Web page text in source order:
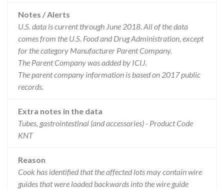
Notes / Alerts
U.S. data is current through June 2018. All of the data
comes from the U.S. Food and Drug Administration, except
for the category Manufacturer Parent Company.
The Parent Company was added by ICIJ.
The parent company information is based on 2017 public
records.
Extra notes in the data
Tubes, gastrointestinal (and accessories) - Product Code
KNT
Reason
Cook has identified that the affected lots may contain wire
guides that were loaded backwards into the wire guide